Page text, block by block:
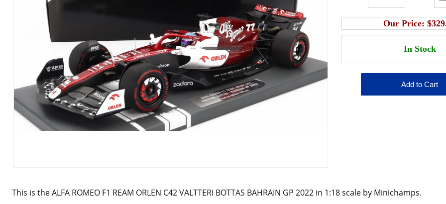
Our Price:
This is the ALFA ROMEO F1 REAM ORLEN C42 VALTTERI BOTTAS BAHRAIN GP 2022 in 1:18 scale by Minichamps.